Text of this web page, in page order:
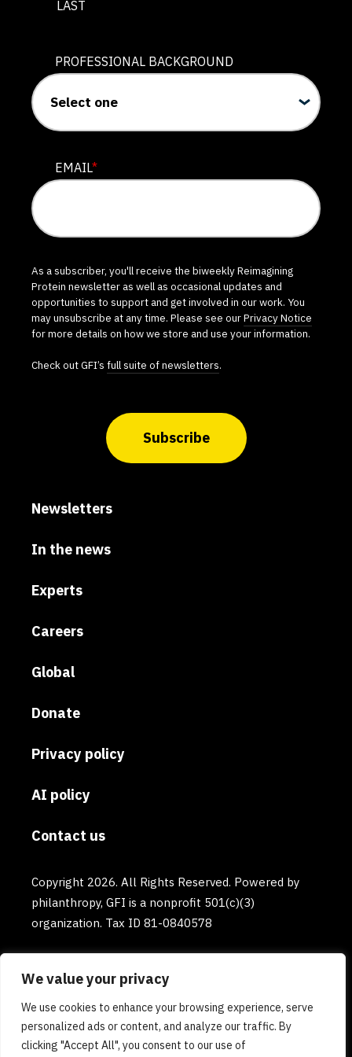
We value your privacy
We use cookies to enhance your browsing experience, serve
personalized ads or content, and analyze our traffic. By
clicking "Accept All", you consent to our use of
LAST
PROFESSIONAL BACKGROUND
EMAIL*
As a subscriber, you'll receive the biweekly Reimagining
Protein newsletter as well as occasional updates and
opportunities to support and get involved in our work. You
may unsubscribe at any time. Please see ourPrivacy Notice
for more details on how we store and use your information.
Check out GFI’s full suite of newsletters.
Subscribe
Newsletters
In the news
Experts
Careers
Global
Donate
Privacy policy
AI policy
Contact us
Copyright 2026. All Rights Reserved. Powered by
philanthropy, GFI is a nonprofit 501(c)(3)
organization. Tax ID 81-0840578